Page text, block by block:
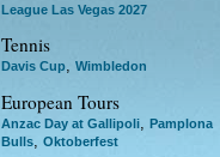
League Las Vegas 2027
Tennis
Davis Cup, Wimbledon
European Tours
Anzac Day at Gallipoli, Pamplona
Bulls, Oktoberfest